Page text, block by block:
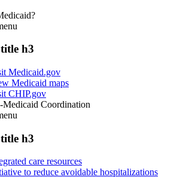
h3
Medicaid.gov
Medicaid maps
CHIP.gov
Medicaid Coordination
h3
care resources
to reduce avoidable hospitalizations